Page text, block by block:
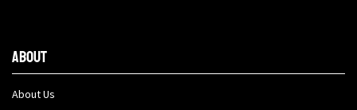
About
About Us